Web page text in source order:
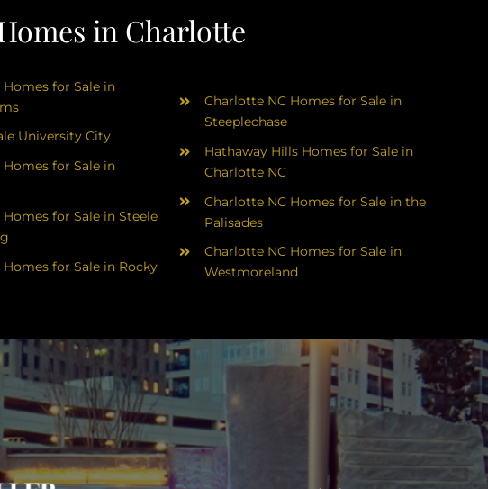
in Charlotte
for Sale in
University City
for Sale in
for Sale in Steele
for Sale in Rocky
Charlotte NC Homes for Sale in
Steeplechase
Hathaway Hills Homes for Sale in
Charlotte NC
Charlotte NC Homes for Sale in the
Palisades
Charlotte NC Homes for Sale in
Westmoreland